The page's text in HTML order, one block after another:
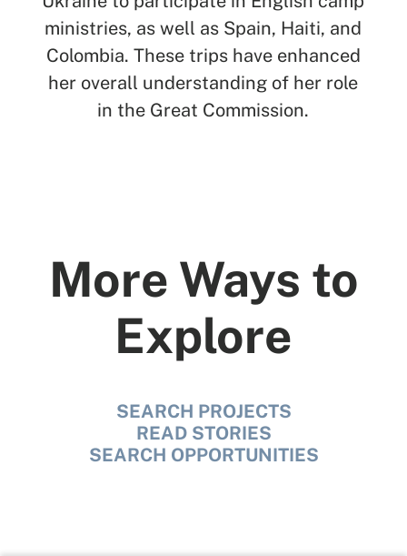
ministries, as well as Spain, Haiti, and
Colombia. These trips have enhanced
her overall understanding of her role
in the Great Commission.
More Ways to
Explore
SEARCH PROJECTS
READ STORIES
SEARCH OPPORTUNITIES